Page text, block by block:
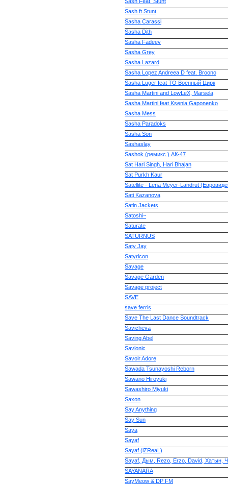
Sash ft Stunt
Sasha Carassi
Sasha Dith
Sasha Fadeev
Sasha Grey
Sasha Lazard
Sasha Lopez Andreea D feat. Broono
Sasha Luger feat ТО Военный Цирк
Sasha Martini and LowLeX, Marsela
Sasha Martini feat Ksenia Gaponenko
Sasha Mess
Sasha Paradoks
Sasha Son
Sashaslay
Sashok (ремикс ) АК-47
Sat Hari Singh, Hari Bhajan
Sat Purkh Kaur
Satellite - Lena Meyer-Landrut
Sati Kazanova
Satin Jackets
Satoshi~
Saturate
SATURNUS
Saty Jay
Satyricon
Savage
Savage Garden
Savage project
SAVE
save ferris
Save The Last Dance Soundtrack
Savicheva
Saving Abel
Savlonic
Savoir Adore
Sawada Tsunayoshi Reborn
Sawano Hiroyuki
Sawashiro Miyuki
Saxon
Say Anything
Say Sun
Saya
Sayaf
Sayaf (iZReaL)
Sayaf, Дым, Rezo, Erzo, David, Хатын,
SAYANARA
SayMeow & DP FM